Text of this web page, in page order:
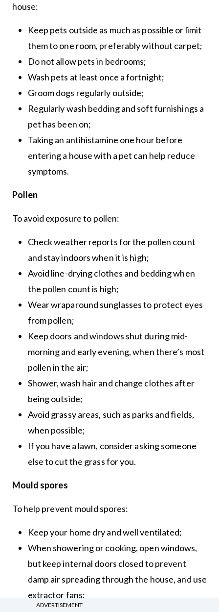
house:
Keep pets outside as much as possible or limit
them to one room, preferably without carpet;
Do not allow pets in bedrooms;
Wash pets at least once a fortnight;
Groom dogs regularly outside;
Regularly wash bedding and soft furnishings a
pet has been on;
Taking an antihistamine one hour before
entering a house with a pet can help reduce
symptoms.
Pollen
To avoid exposure to pollen:
Check weather reports for the pollen count
and stay indoors when it is high;
Avoid line-drying clothes and bedding when
the pollen count is high;
Wear wraparound sunglasses to protect eyes
from pollen;
Keep doors and windows shut during mid-
morning and early evening, when there’s most
pollen in the air;
Shower, wash hair and change clothes after
being outside;
Avoid grassy areas, such as parks and fields,
when possible;
If you have a lawn, consider asking someone
else to cut the grass for you.
Mould spores
To help prevent mould spores:
Keep your home dry and well ventilated;
When showering or cooking, open windows,
but keep internal doors closed to prevent
damp air spreading through the house, and use
extractor fans;
ADVERTISEMENT